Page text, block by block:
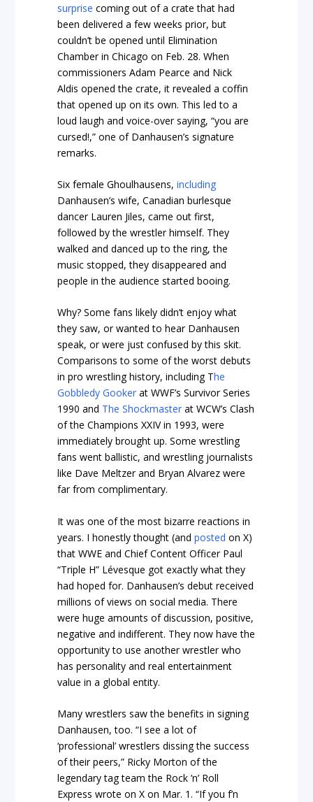
surprise coming out of a crate that had
been delivered a few weeks prior, but
couldn’t be opened until Elimination
Chamber in Chicago on Feb. 28. When
commissioners Adam Pearce and Nick
Aldis opened the crate, it revealed a coffin
that opened up on its own. This led to a
loud laugh and voice-over saying, “you are
cursed!,” one of Danhausen’s signature
remarks.
Six female Ghoulhausens,including
Danhausen’s wife, Canadian burlesque
dancer Lauren Jiles, came out first,
followed by the wrestler himself. They
walked and danced up to the ring, the
music stopped, they disappeared and
people in the audience started booing.
Why? Some fans likely didn’t enjoy what
they saw, or wanted to hear Danhausen
speak, or were just confused by this skit.
Comparisons to some of the worst debuts
in pro wrestling history, including The
Gobbledy Gooker at WWF’s Survivor Series
1990 and The Shockmaster at WCW’s Clash
of the Champions XXIV in 1993, were
immediately brought up. Some wrestling
fans went ballistic, and wrestling journalists
like Dave Meltzer and Bryan Alvarez were
far from complimentary.
It was one of the most bizarre reactions in
years. I honestly thought (andposted on X)
that WWE and Chief Content Officer Paul
“Triple H” Lévesque got exactly what they
had hoped for. Danhausen’s debut received
millions of views on social media. There
were huge amounts of discussion, positive,
negative and indifferent. They now have the
opportunity to use another wrestler who
has personality and real entertainment
value in a global entity.
Many wrestlers saw the benefits in signing
Danhausen, too. “I see a lot of
‘professional’ wrestlers dissing the success
of their peers,” Ricky Morton of the
legendary tag team the Rock ’n’ Roll
Express wrote on X on Mar. 1. “If you f’n